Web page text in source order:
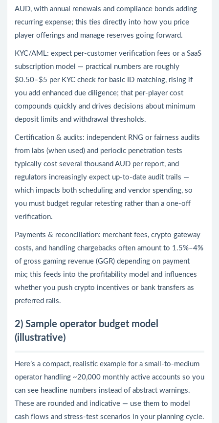
AUD, with annual renewals and compliance bonds adding
recurring expense; this ties directly into how you price
player offerings and manage reserves going forward.
KYC/AML: expect per-customer verification fees or a SaaS
subscription model — practical numbers are roughly
$0.50–$5 per KYC check for basic ID matching, rising if
you add enhanced due diligence; that per-player cost
compounds quickly and drives decisions about minimum
deposit limits and withdrawal thresholds.
Certification & audits: independent RNG or fairness audits
from labs (when used) and periodic penetration tests
typically cost several thousand AUD per report, and
regulators increasingly expect up-to-date audit trails —
which impacts both scheduling and vendor spending, so
you must budget regular retesting rather than a one-off
verification.
Payments & reconciliation: merchant fees, crypto gateway
costs, and handling chargebacks often amount to 1.5%–4%
of gross gaming revenue (GGR) depending on payment
mix; this feeds into the profitability model and influences
whether you push crypto incentives or bank transfers as
preferred rails.
2) Sample operator budget model
(illustrative)
Here’s a compact, realistic example for a small-to-medium
operator handling ~20,000 monthly active accounts so you
can see headline numbers instead of abstract warnings.
These are rounded and indicative — use them to model
cash flows and stress-test scenarios in your planning cycle.